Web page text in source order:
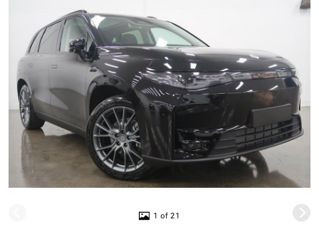
1 of 21